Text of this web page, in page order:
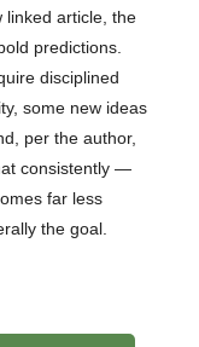
linked article, the
predictions.
disciplined
some new ideas
per the author,
consistently —
far less
the goal.